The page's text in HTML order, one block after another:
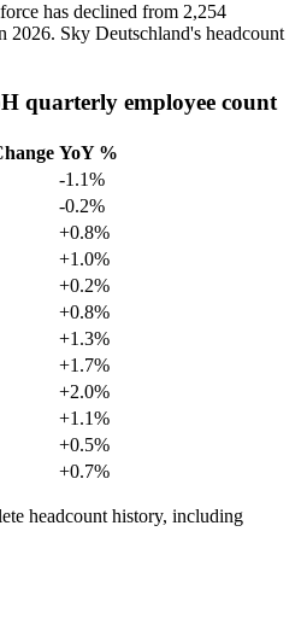
has declined from 2,254
2026. Sky Deutschland's headcount
quarterly employee count
YoY %
-1.1%
-0.2%
+0.8%
+1.0%
+0.2%
+0.8%
+1.3%
+1.7%
+2.0%
+1.1%
+0.5%
+0.7%
headcount history, including